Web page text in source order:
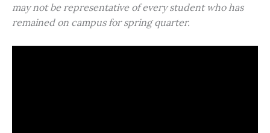
may not be representative of every student who has
remained on campus for spring quarter.